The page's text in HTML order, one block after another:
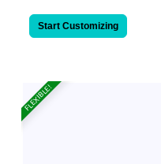
Start Customizing
FLEXIBLE!